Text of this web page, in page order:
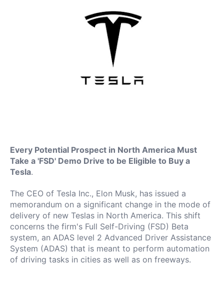
Every Potential Prospect in North America Must
Take a 'FSD' Demo Drive to be Eligible to Buy a
Tesla.
The CEO of Tesla Inc., Elon Musk, has issued a
memorandum on a significant change in the mode of
delivery of new Teslas in North America. This shift
concerns the firm's Full Self-Driving (FSD) Beta
system, an ADAS level 2 Advanced Driver Assistance
System (ADAS) that is meant to perform automation
of driving tasks in cities as well as on freeways.